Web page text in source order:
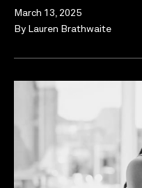
March 13, 2025
By Lauren Brathwaite